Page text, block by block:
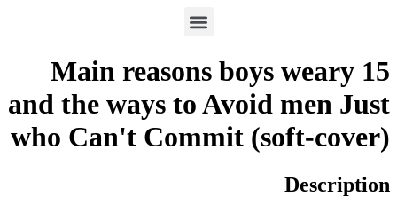
15 Main reasons boys weary
and the ways to Avoid men Just
who Can't Commit (soft-cover)
Description